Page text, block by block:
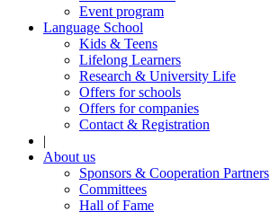
Event program
Language School
Kids & Teens
Lifelong Learners
Research & University Life
Offers for schools
Offers for companies
Contact & Registration
|
About us
Sponsors & Cooperation Partners
Committees
Hall of Fame